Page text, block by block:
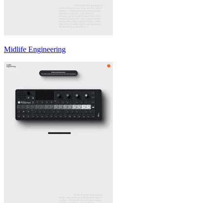
Midlife Engineering